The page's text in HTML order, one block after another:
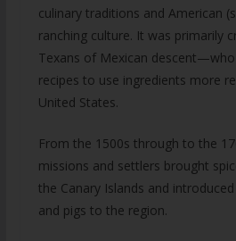
culinary traditions and American
ranching culture. It was primarily
Texans of Mexican
recipes to use ingredients more
United States.
From the 1500s through to the
missions and settlers brought
the Canary Islands and
and pigs to the region.